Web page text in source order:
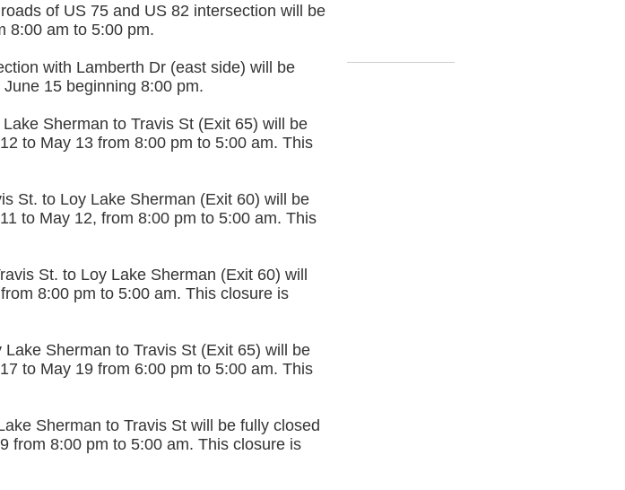
of US 75 and US 82 intersection will be
8:00 am to 5:00 pm.
with Lamberth Dr (east side) will be
15 beginning 8:00 pm.
Sherman to Travis St (Exit 65) will be
to May 13 from 8:00 pm to 5:00 am. This
St. to Loy Lake Sherman (Exit 60) will be
to May 12, from 8:00 pm to 5:00 am. This
St. to Loy Lake Sherman (Exit 60) will
8:00 pm to 5:00 am. This closure is
Lake Sherman to Travis St (Exit 65) will be
to May 19 from 6:00 pm to 5:00 am. This
Sherman to Travis St will be fully closed
from 8:00 pm to 5:00 am. This closure is